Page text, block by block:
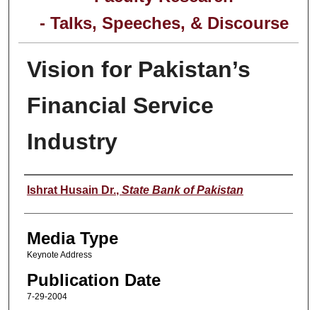
- Talks, Speeches, & Discourse
Vision for Pakistan’s
Financial Service
Industry
Speaker
Ishrat Husain Dr., State Bank of Pakistan
Media Type
Keynote Address
Publication Date
7-29-2004